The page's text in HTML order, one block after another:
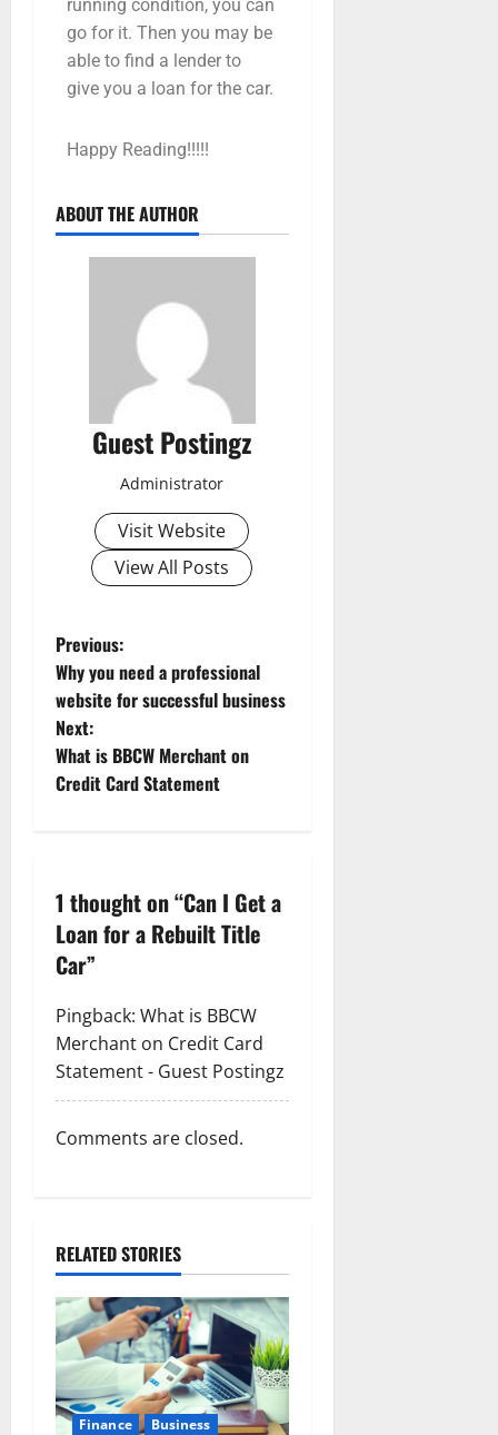
running condition, you can
go for it. Then you may be
able to find a lender to
give you a loan for the car.
Happy Reading!!!!!
ABOUT THE AUTHOR
Guest Postingz
Administrator
Visit Website
View All Posts
Previous:
Why you need a professional
website for successful business
Next:
What is BBCW Merchant on
Credit Card Statement
1 thought on “Can I Get a
Loan for a Rebuilt Title
Car”
Pingback: What is BBCW
Merchant on Credit Card
Statement - Guest Postingz
Comments are closed.
RELATED STORIES
Finance Business